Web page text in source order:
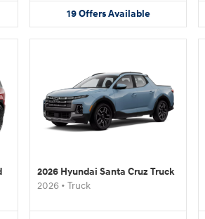
19 Offers Available
2026 Hyundai Santa Cruz Truck
2026 • Truck